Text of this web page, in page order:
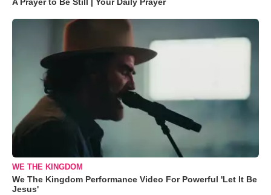
WE THE KINGDOM
We The Kingdom Performance Video For Powerful 'Let It Be
Jesus'